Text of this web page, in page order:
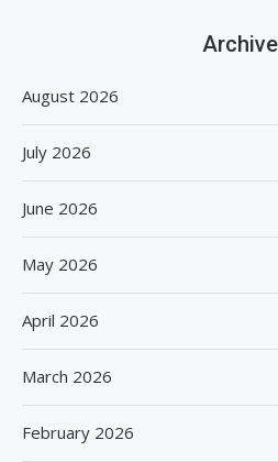
August 2026
July 2026
June 2026
May 2026
April 2026
March 2026
February 2026